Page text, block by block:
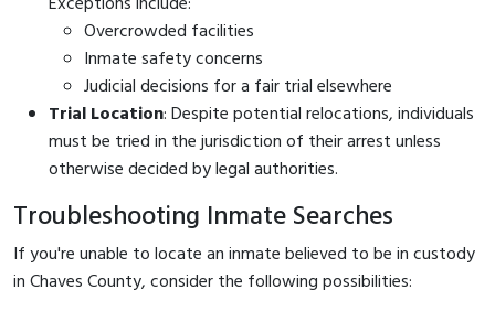
Overcrowded facilities
Inmate safety concerns
Judicial decisions for a fair trial elsewhere
Trial Location: Despite potential relocations, individuals
must be tried in the jurisdiction of their arrest unless
otherwise decided by legal authorities.
Troubleshooting Inmate Searches
If you're unable to locate an inmate believed to be in custody
in Chaves County, consider the following possibilities: